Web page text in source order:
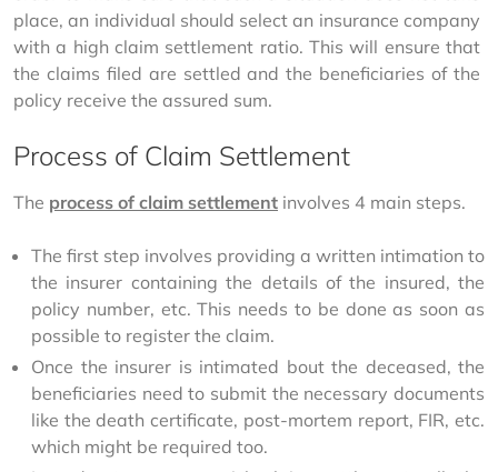
place, an individual should select an insurance company
with a high claim settlement ratio. This will ensure that
the claims filed are settled and the beneficiaries of the
policy receive the assured sum.
Process of Claim Settlement
The process of claim settlement involves 4 main steps.
The first step involves providing a written intimation to
the insurer containing the details of the insured, the
policy number, etc. This needs to be done as soon as
possible to register the claim.
Once the insurer is intimated bout the deceased, the
beneficiaries need to submit the necessary documents
like the death certificate, post-mortem report, FIR, etc.
which might be required too.